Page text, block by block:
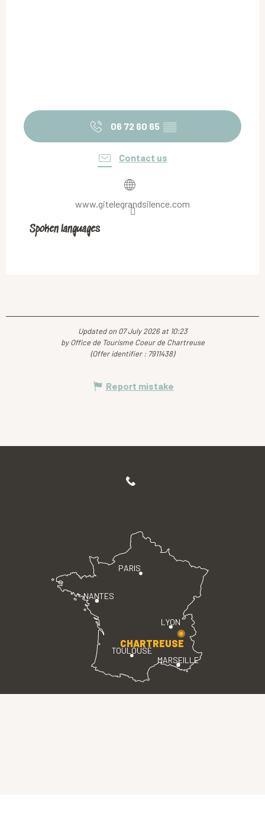
06 72 60 65 ▒▒
Contact us
www.gitelegrandsilence.com
Spoken languages
Spoken languages
Updated on 07 July 2026 at 10:23
by Office de Tourisme Coeur de Chartreuse
(Offer identifier : 7911438)
Report mistake
PARIS
LYON
TOULOUSE
MARSEILLE
NANTES
CHARTREUSE